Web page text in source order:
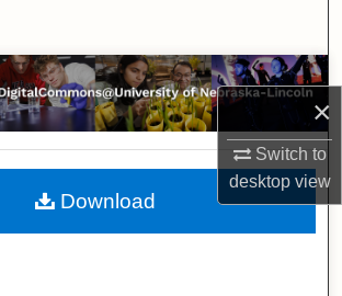
×
Switch to
desktopview
Browse Collections
My Account
About
Download